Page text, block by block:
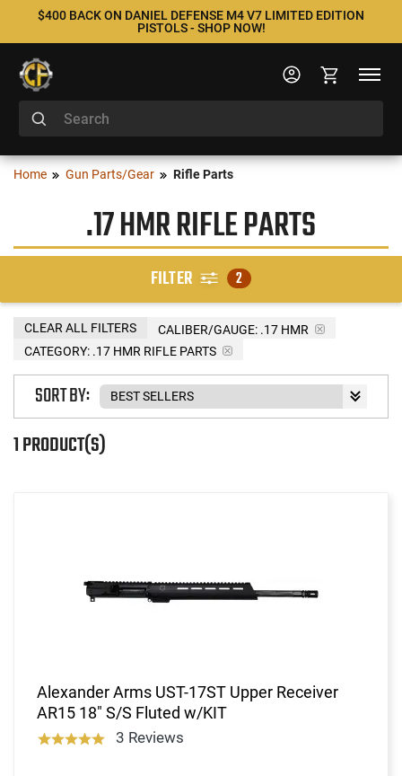
$400 BACK ON DANIEL DEFENSE M4 V7 LIMITED EDITION
PISTOLS - SHOP NOW!
Home Gun Parts/Gear Rifle Parts
.17 HMR RIFLE PARTS
FILTER 2
CALIBER/GAUGE: .17 HMR
CATEGORY: .17 HMR RIFLE PARTS
CLEAR ALL FILTERS
1 PRODUCT(S)
SORT BY:
Alexander Arms UST-17ST Upper Receiver
AR15 18" S/S Fluted w/KIT
3 Reviews